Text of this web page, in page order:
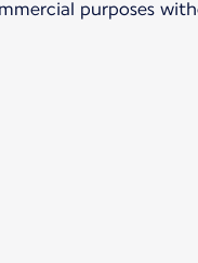
purposes